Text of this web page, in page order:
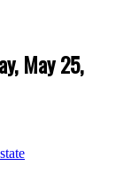
May 25,